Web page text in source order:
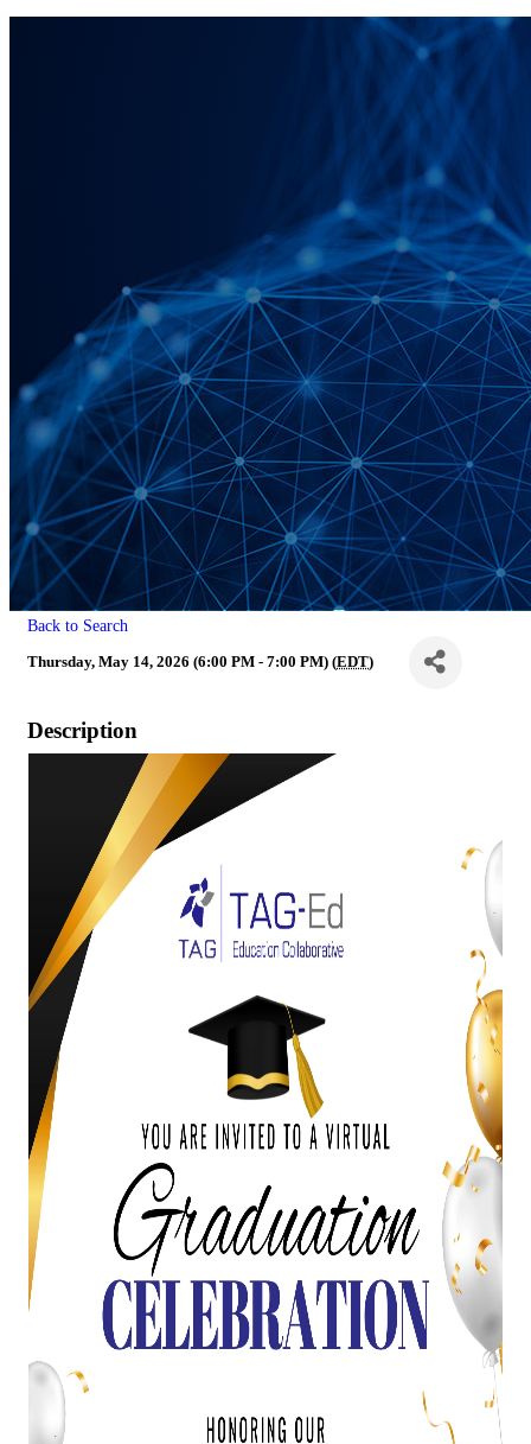
Back to Search
Thursday, May 14, 2026 (6:00 PM - 7:00 PM) (EDT)
Description